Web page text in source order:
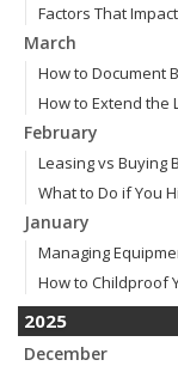
Factors That
March
How to Document
How to Extend the
February
Leasing vs Buying
What to Do if You
January
Managing
How to Childproof
2025
December